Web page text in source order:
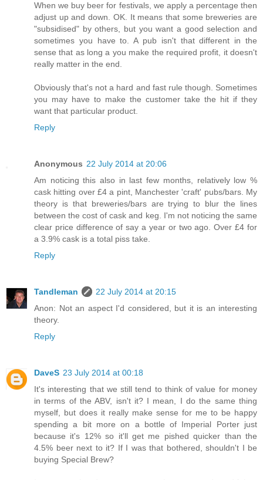
When we buy beer for festivals, we apply a percentage then
adjust up and down. OK. It means that some breweries are
"subsidised" by others, but you want a good selection and
sometimes you have to. A pub isn't that different in the
sense that as long a you make the required profit, it doesn't
really matter in the end.
Obviously that's not a hard and fast rule though. Sometimes
you may have to make the customer take the hit if they
want that particular product.
Reply
Anonymous 22 July 2014 at 20:06
Am noticing this also in last few months, relatively low %
cask hitting over £4 a pint, Manchester 'craft' pubs/bars. My
theory is that breweries/bars are trying to blur the lines
between the cost of cask and keg. I'm not noticing the same
clear price difference of say a year or two ago. Over £4 for
a 3.9% cask is a total piss take.
Reply
Tandleman
22 July 2014 at 20:15
Anon: Not an aspect I'd considered, but it is an interesting
theory.
Reply
DaveS 23 July 2014 at 00:18
It's interesting that we still tend to think of value for money
in terms of the ABV, isn't it? I mean, I do the same thing
myself, but does it really make sense for me to be happy
spending a bit more on a bottle of Imperial Porter just
because it's 12% so it'll get me pished quicker than the
4.5% beer next to it? If I was that bothered, shouldn't I be
buying Special Brew?